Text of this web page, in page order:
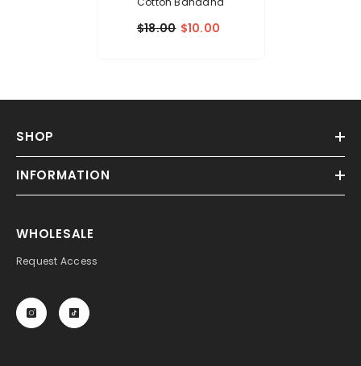
$18.00 $10.00
SHOP
INFORMATION
WHOLESALE
Request Access